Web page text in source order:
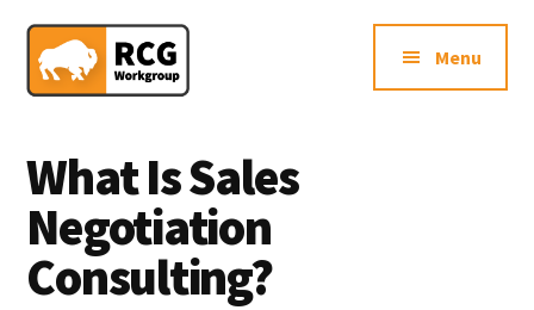
content
primary
sidebar
footer
Additional
menu
Northern
VA
Firm
Menu
What Is Sales
Negotiation
Consulting?